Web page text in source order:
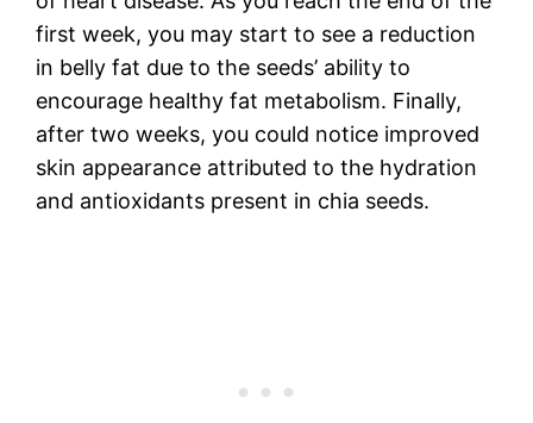
first week, you may start to see a reduction
in belly fat due to the seeds’ ability to
encourage healthy fat metabolism. Finally,
after two weeks, you could notice improved
skin appearance attributed to the hydration
and antioxidants present in chia seeds.